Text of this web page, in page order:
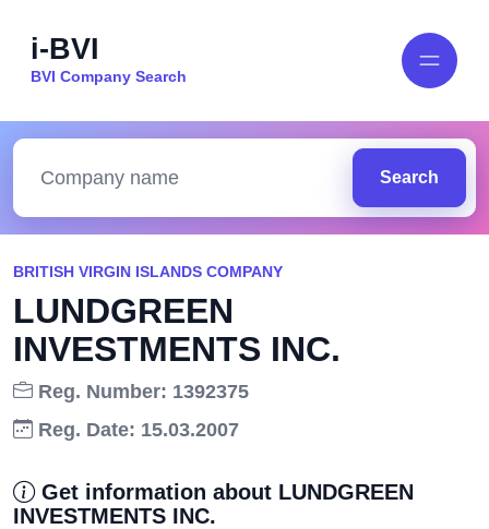
i-BVI
BVI Company Search
Search
BRITISH VIRGIN ISLANDS COMPANY
LUNDGREEN
INVESTMENTS INC.
Reg. Number: 1392375
Reg. Date: 15.03.2007
Get information about LUNDGREEN
INVESTMENTS INC.